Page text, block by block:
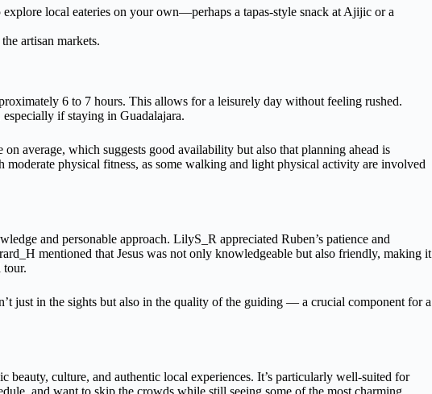
local eateries on your own—perhaps a tapas-style snack at Ajijic or a
artisan markets.
6 to 7 hours. This allows for a leisurely day without feeling rushed.
if staying in Guadalajara.
average, which suggests good availability but also that planning ahead is
physical fitness, as some walking and light physical activity are involved
and personable approach. LilyS_R appreciated Ruben’s patience and
mentioned that Jesus was not only knowledgeable but also friendly, making it
tour.
just in the sights but also in the quality of the guiding — a crucial component for a
beauty, culture, and authentic local experiences. It’s particularly well-suited for
and want to skip the crowds while still seeing some of the most charming